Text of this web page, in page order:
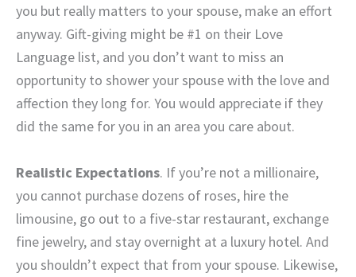
you but really matters to your spouse, make an effort
anyway. Gift-giving might be #1 on their Love
Language list, and you don’t want to miss an
opportunity to shower your spouse with the love and
affection they long for. You would appreciate if they
did the same for you in an area you care about.
Realistic Expectations. If you’re not a millionaire,
you cannot purchase dozens of roses, hire the
limousine, go out to a five-star restaurant, exchange
fine jewelry, and stay overnight at a luxury hotel. And
you shouldn’t expect that from your spouse. Likewise,